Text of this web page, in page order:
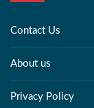
Contact Us
About us
Privacy Policy